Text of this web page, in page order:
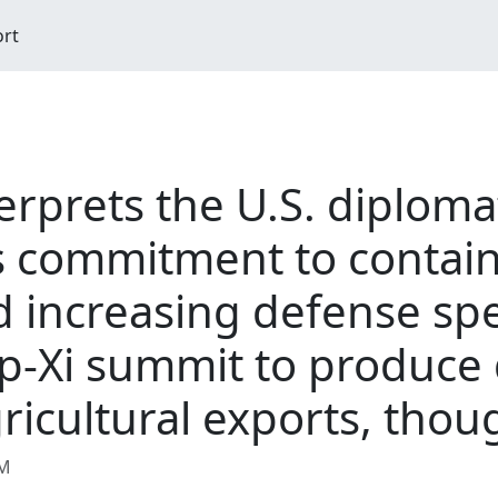
the U.S.
commitment to
increasing defense
Xi summit to produce
exports,